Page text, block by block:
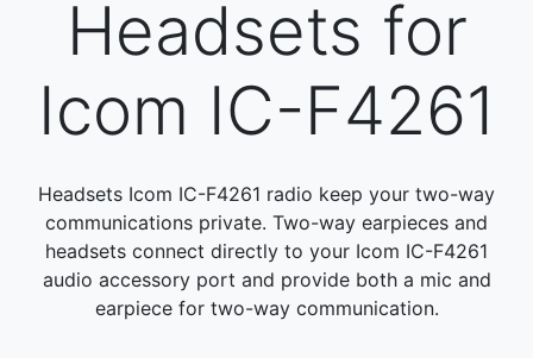
Headsets for
Icom IC-F4261
Headsets Icom IC-F4261 radio keep your two-way
communications private. Two-way earpieces and
headsets connect directly to your Icom IC-F4261
audio accessory port and provide both a mic and
earpiece for two-way communication.